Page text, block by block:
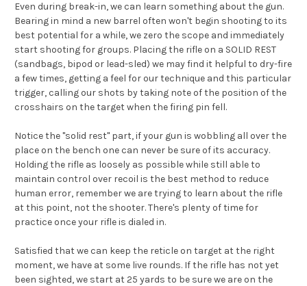
Even during break-in, we can learn something about the gun.
Bearing in mind a new barrel often won't begin shooting to its
best potential for a while, we zero the scope and immediately
start shooting for groups. Placing the rifle on a SOLID REST
(sandbags, bipod or lead-sled) we may find it helpful to dry-fire
a few times, getting a feel for our technique and this particular
trigger, calling our shots by taking note of the position of the
crosshairs on the target when the firing pin fell.
Notice the "solid rest" part, if your gun is wobbling all over the
place on the bench one can never be sure of its accuracy.
Holding the rifle as loosely as possible while still able to
maintain control over recoil is the best method to reduce
human error, remember we are trying to learn about the rifle
at this point, not the shooter. There's plenty of time for
practice once your rifle is dialed in.
Satisfied that we can keep the reticle on target at the right
moment, we have at some live rounds. If the rifle has not yet
been sighted, we start at 25 yards to be sure we are on the